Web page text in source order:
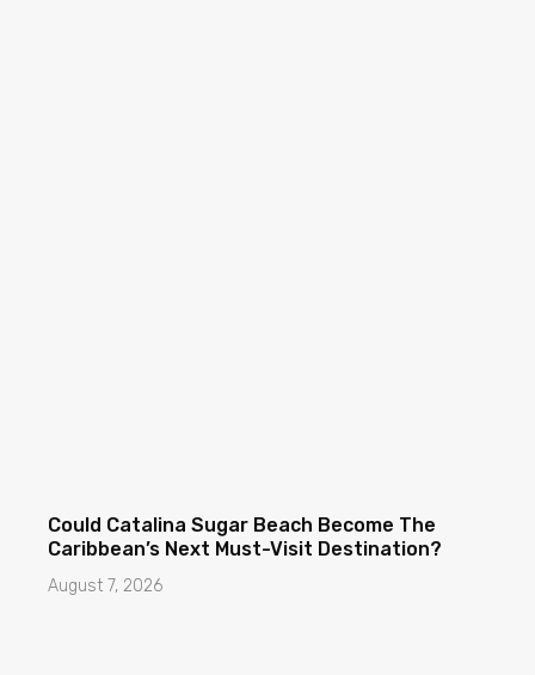
Could Catalina Sugar Beach Become The
Caribbean’s Next Must-Visit Destination?
August 7, 2026